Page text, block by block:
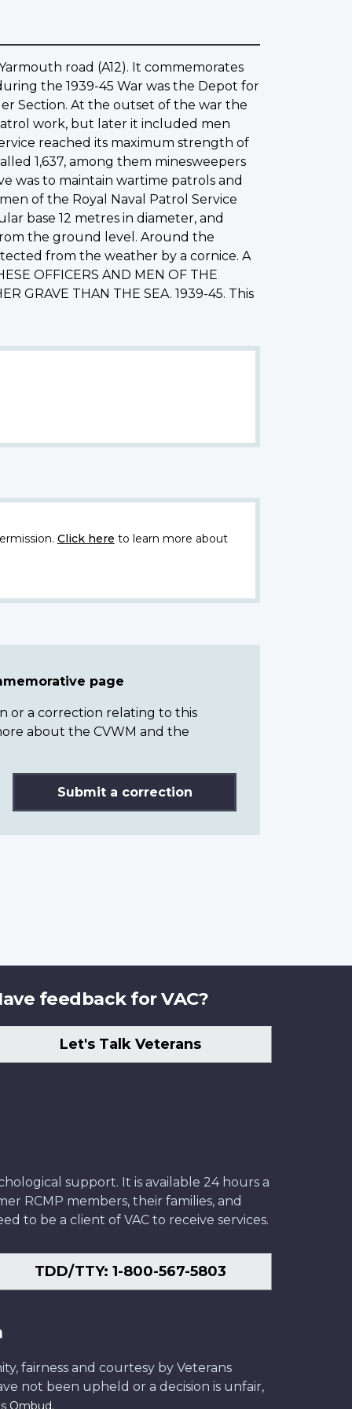
road (A12). It commemorates
the 1939-45 War was the Depot for
Section. At the outset of the war the
work, but later it included men
reached its maximum strength of
1,637, among them minesweepers
was to maintain wartime patrols and
of the Royal Naval Patrol Service
base 12 metres in diameter, and
the ground level. Around the
from the weather by a cornice. A
OFFICERS AND MEN OF THE
GRAVE THAN THE SEA. 1939-45. This
Click here to learn more about
page
or a correction relating to this
about the CVWM and the
Submit a correction
feedback for VAC?
Let's Talk Veterans
support. It is available 24 hours a
RCMP members, their families, and
to be a client of VAC to receive services.
TDD/TTY: 1-800-567-5803
fairness and courtesy by Veterans
not been upheld or a decision is unfair,
.